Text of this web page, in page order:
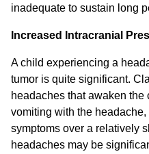
inadequate to sustain long
Increased Intracranial
A child experiencing a
tumor is quite significant.
headaches that awaken the
vomiting with the
symptoms over a relatively
headaches may be